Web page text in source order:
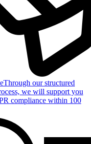
Through our structured
we will support you
compliance within 100